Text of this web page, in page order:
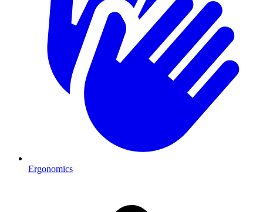
Ergonomics